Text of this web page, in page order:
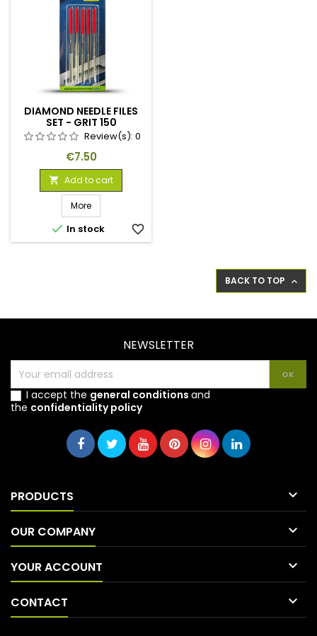
DIAMOND NEEDLE FILES
SET - GRIT 150
Review(s): 0
Price
€7.50
 Add to cart
More
 In stock favorite_border
BACK TO TOP 
NEWSLETTER
I accept the general conditions and
the confidentiality policy
PRODUCTS 
OUR COMPANY 
YOUR ACCOUNT 
CONTACT 